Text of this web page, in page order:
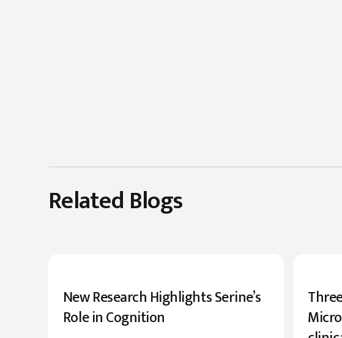
Related Blogs
New Research Highlights Serine’s
Role in Cognition